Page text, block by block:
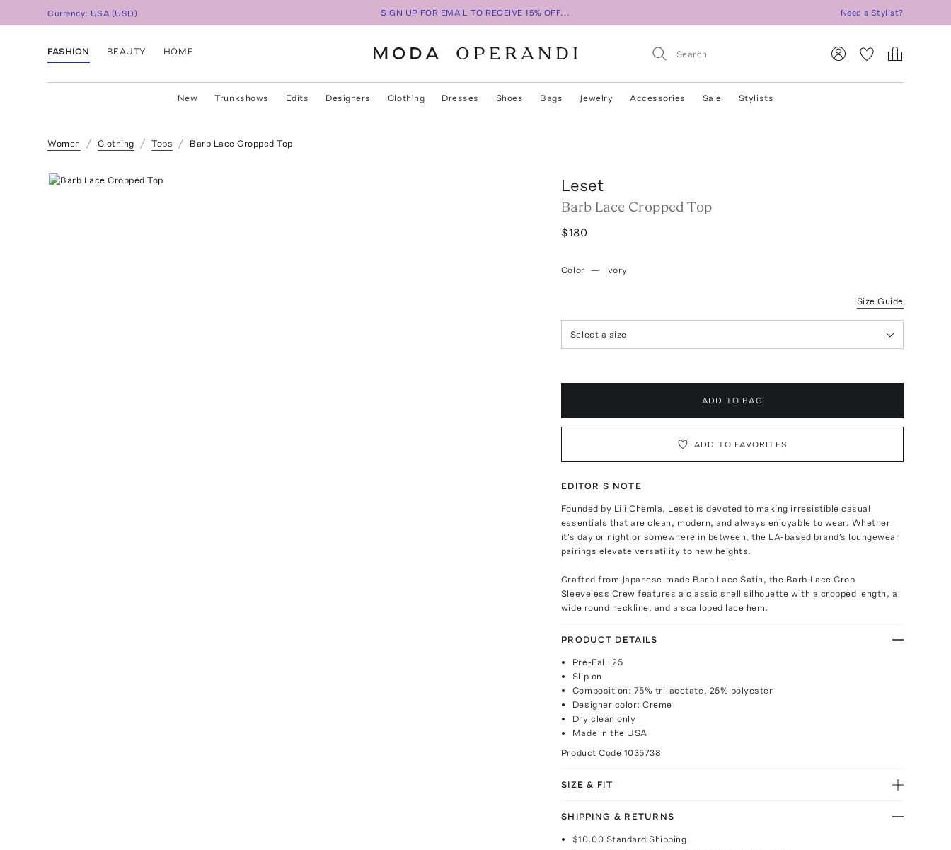
Currency: USA (USD) SIGN UP FOR EMAIL TO RECEIVE 15% OFF... Need a Stylist?
FASHION BEAUTY HOME
New Trunkshows Edits Designers Clothing Dresses Shoes Bags Jewelry Accessories Sale Stylists
Women Clothing Tops Barb Lace Cropped Top
Leset
Barb Lace Cropped Top
$180
Color — Ivory
Size Guide
Select a size
ADD TO BAG
ADD TO FAVORITES
EDITOR'S NOTE
Founded by Lili Chemla, Leset is devoted to making irresistible casual
essentials that are clean, modern, and always enjoyable to wear. Whether
it's day or night or somewhere in between, the LA-based brand's loungewear
pairings elevate versatility to new heights.
Crafted from Japanese-made Barb Lace Satin, the Barb Lace Crop
Sleeveless Crew features a classic shell silhouette with a cropped length, a
wide round neckline, and a scalloped lace hem.
PRODUCT DETAILS
Pre-Fall '25
Slip on
Composition: 75% tri-acetate, 25% polyester
Designer color: Creme
Dry clean only
Made in the USA
Product Code 1035738
SIZE & FIT
SHIPPING & RETURNS
$10.00 Standard Shipping